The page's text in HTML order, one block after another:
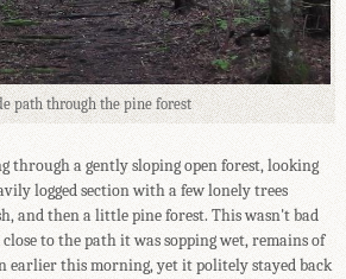
path through the pine forest
through a gently sloping open forest, looking
logged section with a few lonely trees
and then a little pine forest. This wasn't bad
to the path it was sopping wet, remains of
earlier this morning, yet it politely stayed back